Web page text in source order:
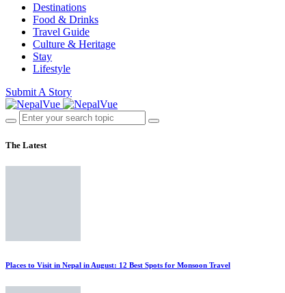
Destinations
Food & Drinks
Travel Guide
Culture & Heritage
Stay
Lifestyle
Submit A Story
The Latest
Places to Visit in Nepal in August: 12 Best Spots for Monsoon Travel